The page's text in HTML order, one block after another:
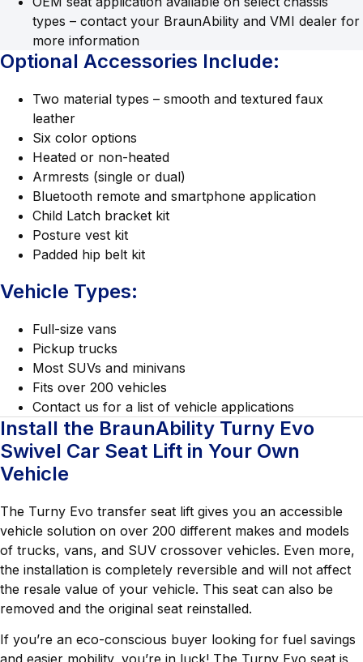
types – contact your BraunAbility and VMI dealer for
more information
Optional Accessories Include:
Two material types – smooth and textured faux
leather
Six color options
Heated or non-heated
Armrests (single or dual)
Bluetooth remote and smartphone application
Child Latch bracket kit
Posture vest kit
Padded hip belt kit
Vehicle Types:
Full-size vans
Pickup trucks
Most SUVs and minivans
Fits over 200 vehicles
Contact us for a list of vehicle applications
Install the BraunAbility Turny Evo
Swivel Car Seat Lift in Your Own
Vehicle
The Turny Evo transfer seat lift gives you an accessible
vehicle solution on over 200 different makes and models
of trucks, vans, and SUV crossover vehicles. Even more,
the installation is completely reversible and will not affect
the resale value of your vehicle. This seat can also be
removed and the original seat reinstalled.
If you’re an eco-conscious buyer looking for fuel savings